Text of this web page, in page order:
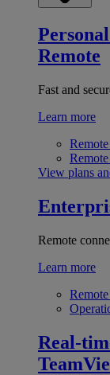
Remote
Fast and
Learn more
View plans
Remote
Learn more
Real-